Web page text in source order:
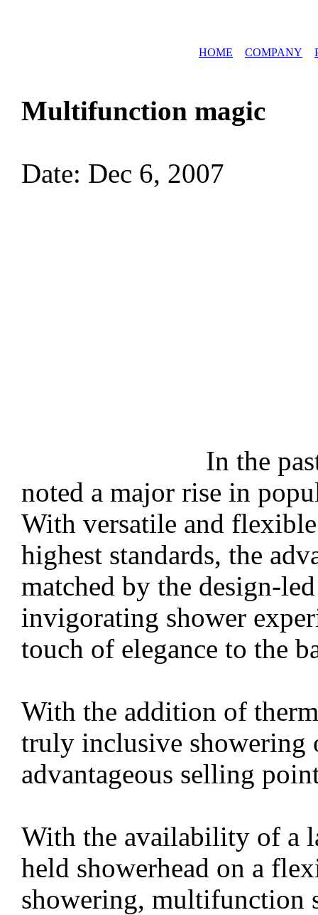
HOME COMPANY
Multifunction magic
Date: Dec 6, 2007
In the
noted a major rise in
With versatile and
highest standards, the
matched by the design-
invigorating shower
touch of elegance to the
With the addition of
truly inclusive showering
advantageous selling
With the availability of a
held showerhead on a
showering, multifunction